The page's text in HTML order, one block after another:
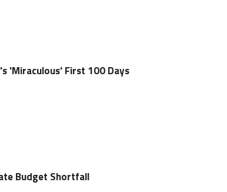
'Miraculous' First 100 Days
Budget Shortfall